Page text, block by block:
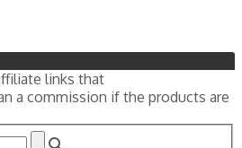
links that
a commission if the products are